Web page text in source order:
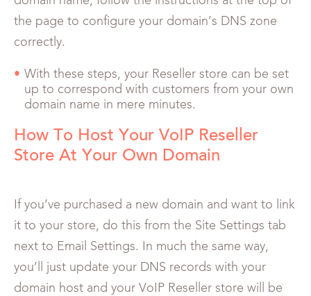
the page to configure your domain’s DNS zone
correctly.
With these steps, your Reseller store can be set
up to correspond with customers from your own
domain name in mere minutes.
How To Host Your VoIP Reseller
Store At Your Own Domain
If you’ve purchased a new domain and want to link
it to your store, do this from the Site Settings tab
next to Email Settings. In much the same way,
you’ll just update your DNS records with your
domain host and your VoIP Reseller store will be